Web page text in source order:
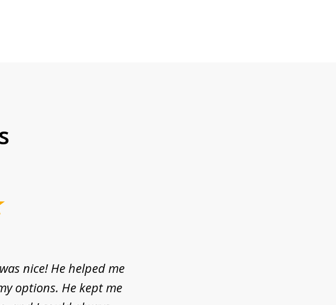
nice! He helped me
options. He kept me